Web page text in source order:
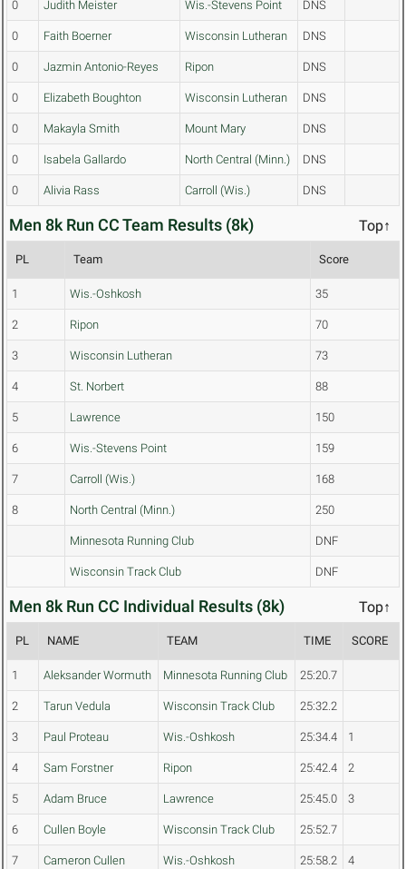
0 Judith Meister Wis.-Stevens Point DNS
0 Faith Boerner Wisconsin Lutheran DNS
0 Jazmin Antonio-Reyes Ripon DNS
0 Elizabeth Boughton Wisconsin Lutheran DNS
0 Makayla Smith Mount Mary DNS
0 Isabela Gallardo North Central (Minn.) DNS
0 Alivia Rass Carroll (Wis.) DNS
Men 8k Run CC Team Results (8k) Top↑
PL Team Score
1 Wis.-Oshkosh 35
2 Ripon 70
3 Wisconsin Lutheran 73
4 St. Norbert 88
5 Lawrence 150
6 Wis.-Stevens Point 159
7 Carroll (Wis.) 168
8 North Central (Minn.) 250
Minnesota Running Club DNF
Wisconsin Track Club DNF
Men 8k Run CC Individual Results (8k) Top↑
PL NAME TEAM TIME SCORE
1 Aleksander Wormuth Minnesota Running Club 25:20.7
2 Tarun Vedula Wisconsin Track Club 25:32.2
3 Paul Proteau Wis.-Oshkosh 25:34.4 1
4 Sam Forstner Ripon 25:42.4 2
5 Adam Bruce Lawrence 25:45.0 3
6 Cullen Boyle Wisconsin Track Club 25:52.7
7 Cameron Cullen Wis.-Oshkosh 25:58.2 4